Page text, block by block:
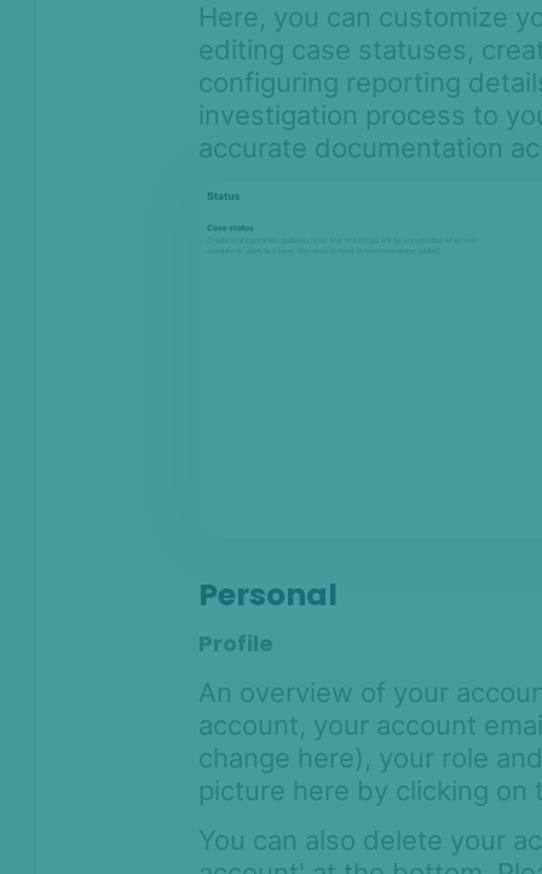
Here, you can customize
editing case statuses,
configuring reporting
investigation process to
accurate documentation
Personal
Profile
An overview of your
account, your account
change here), your role
picture here by clicking on
You can also delete your